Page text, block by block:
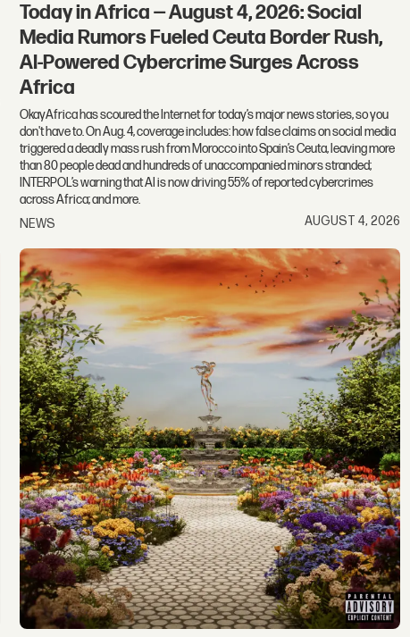
Today in Africa — August 4, 2026: Social
Media Rumors Fueled Ceuta Border Rush,
AI-Powered Cybercrime Surges Across
Africa
OkayAfrica has scoured the Internet for today’s major news stories, so you
don't have to. On Aug. 4, coverage includes: how false claims on social media
triggered a deadly mass rush from Morocco into Spain’s Ceuta, leaving more
than 80 people dead and hundreds of unaccompanied minors stranded;
INTERPOL’s warning that AI is now driving 55% of reported cybercrimes
across Africa; and more.
NEWS
AUGUST 4, 2026